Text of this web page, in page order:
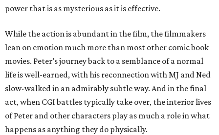
power that is as mysterious as it is effective.
While the action is abundant in the film, the filmmakers
lean on emotion much more than most other comic book
movies. Peter’s journey back to a semblance of a normal
life is well-earned, with his reconnection with MJ and Ned
slow-walked in an admirably subtle way. And in the final
act, when CGI battles typically take over, the interior lives
of Peter and other characters play as much a role in what
happens as anything they do physically.